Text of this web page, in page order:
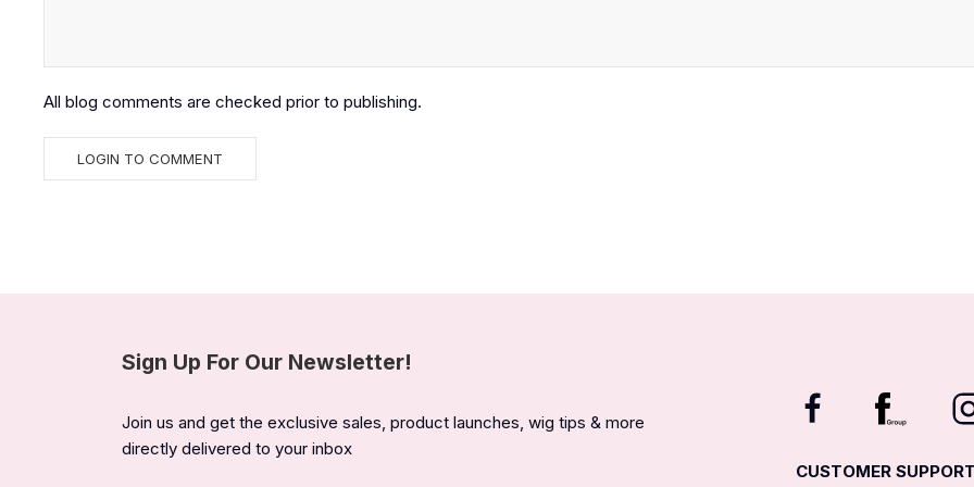
All blog comments are checked prior to publishing.
Sign Up For Our Newsletter!
Join us and get the exclusive sales, product launches, wig tips & more
directly delivered to your inbox
CUSTOMER